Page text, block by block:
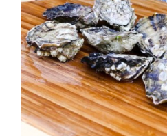
ADD TO
DETAILS